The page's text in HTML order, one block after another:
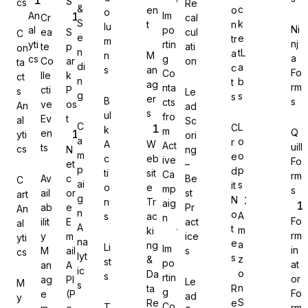
Gravity Forms
MetForm
Ninja Forms
WPForms
cs
C
on
ta
ct
s
An
al
yti
cs
C
art
An
al
yti
cs
M
y
An
al
yti
cs
Cr
ea
te
Co
lle
cti
ve
Ev
en
ts
Av
ail
ab
ilit
y
M
an
ag
e
S
p
ar
k
P
os
t
N
et
c
or
e
E
m
ail
A
PI
(P
&
S
e
n
di
n
g
C
a
m
p
ai
g
n
A
na
lyt
ic
s
o
lu
m
n
s
B
ul
k
A
c
ti
o
n
s
Li
st
s
en
t
M
an
ag
er
s
W
eb
sit
e
Tr
ac
ki
ng
&
Da
ta
Re
Im
po
rtin
g
Co
nta
cts
fro
m
Act
ive
Ca
mp
aig
n
Im
po
rtin
g
Re
cal
cul
ati
on
Le
ad
Sc
ori
ng
–
Be
st
Pr
act
ice
s
Le
ad
o
n
tr
a
c
t
s
C
r
e
d
it
N
o
t
e
s
R
e
c
k
e
tL
a
b
s
L
o
o
p
s
A
m
a
z
o
n
S
Ni
nj
a
Fo
rm
s
Q
uill
Fo
rm
s
Fo
rm
in
at
or
Fo